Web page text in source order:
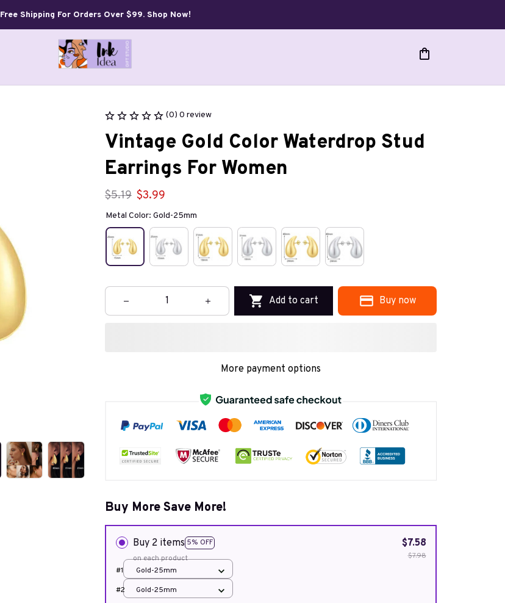
Free Shipping For Orders Over $99. Shop Now!
(0) 0 review
Vintage Gold Color Waterdrop Stud
Earrings For Women
$5.19 $3.99
Metal Color: Gold-25mm
Add to cart Buy now
More payment options
Buy More Save More!
Buy 2 items 5% OFF
on each product
$7.58
$7.98
#1
Gold-25mm
#2
Gold-25mm